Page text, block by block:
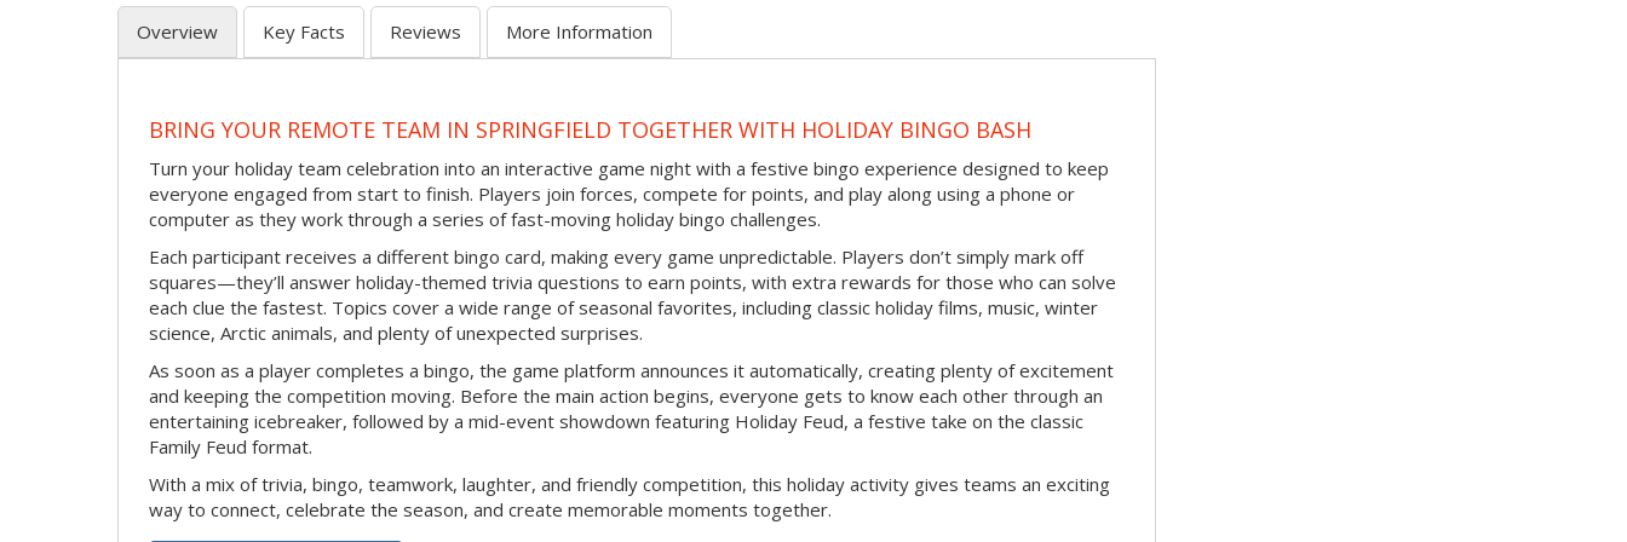
Overview Key Facts Reviews More Information
BRING YOUR REMOTE TEAM IN SPRINGFIELD TOGETHER WITH HOLIDAY BINGO BASH
Turn your holiday team celebration into an interactive game night with a festive bingo experience designed to keep
everyone engaged from start to finish. Players join forces, compete for points, and play along using a phone or
computer as they work through a series of fast-moving holiday bingo challenges.
Each participant receives a different bingo card, making every game unpredictable. Players don’t simply mark off
squares—they’ll answer holiday-themed trivia questions to earn points, with extra rewards for those who can solve
each clue the fastest. Topics cover a wide range of seasonal favorites, including classic holiday films, music, winter
science, Arctic animals, and plenty of unexpected surprises.
As soon as a player completes a bingo, the game platform announces it automatically, creating plenty of excitement
and keeping the competition moving. Before the main action begins, everyone gets to know each other through an
entertaining icebreaker, followed by a mid-event showdown featuring Holiday Feud, a festive take on the classic
Family Feud format.
With a mix of trivia, bingo, teamwork, laughter, and friendly competition, this holiday activity gives teams an exciting
way to connect, celebrate the season, and create memorable moments together.